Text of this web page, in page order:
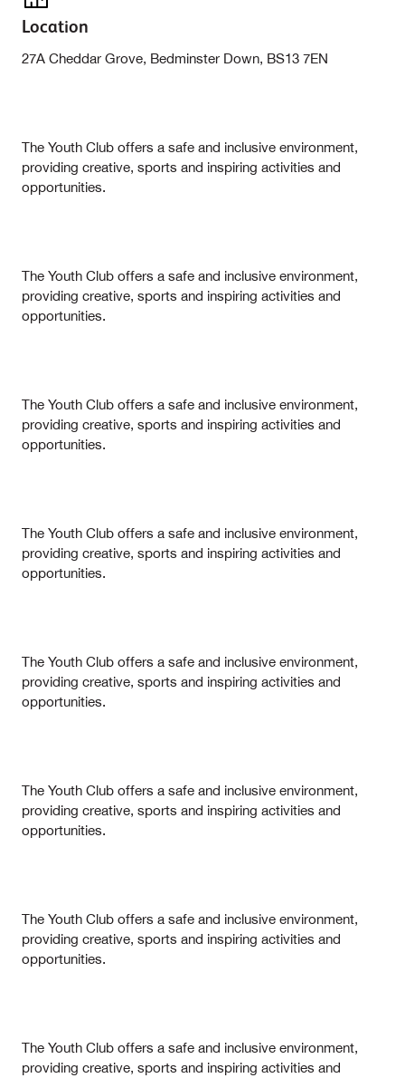
Location
27A Cheddar Grove, Bedminster Down, BS13 7EN
The Youth Club offers a safe and inclusive environment,
providing creative, sports and inspiring activities and
opportunities.
The Youth Club offers a safe and inclusive environment,
providing creative, sports and inspiring activities and
opportunities.
The Youth Club offers a safe and inclusive environment,
providing creative, sports and inspiring activities and
opportunities.
The Youth Club offers a safe and inclusive environment,
providing creative, sports and inspiring activities and
opportunities.
The Youth Club offers a safe and inclusive environment,
providing creative, sports and inspiring activities and
opportunities.
The Youth Club offers a safe and inclusive environment,
providing creative, sports and inspiring activities and
opportunities.
The Youth Club offers a safe and inclusive environment,
providing creative, sports and inspiring activities and
opportunities.
The Youth Club offers a safe and inclusive environment,
providing creative, sports and inspiring activities and